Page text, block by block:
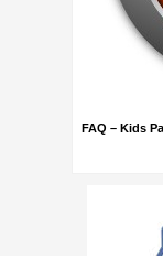
FAQ – Kids